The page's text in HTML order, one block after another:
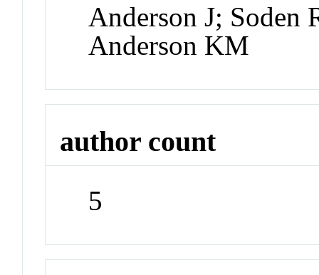
Anderson J; Soden
Anderson KM
author count
5